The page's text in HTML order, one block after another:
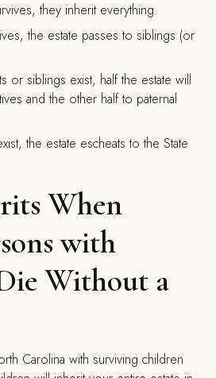
they inherit everything.
the estate passes to siblings (or
or siblings exist, half the estate will
and the other half to paternal
the estate escheats to the State
When
with
Without a
Carolina with surviving children